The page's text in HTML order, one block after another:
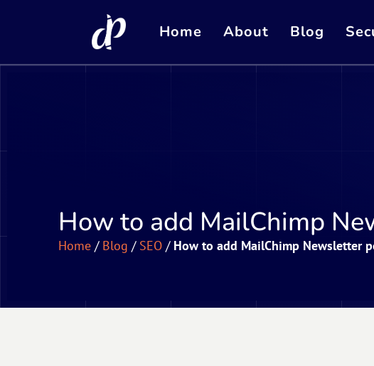
Home About Blog
How to add MailChimp
Home / Blog / SEO / How to add MailChimp Newsletter